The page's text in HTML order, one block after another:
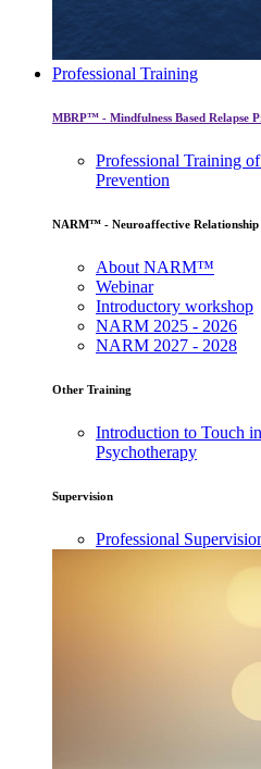
Professional Training
MBRP™ - Mindfulness Based Relapse
Professional Training
Prevention
NARM™ - Neuroaffective Relationship
About NARM™
Webinar
Introductory workshop
NARM 2025 - 2026
NARM 2027 - 2028
Other Training
Introduction to Touch
Psychotherapy
Supervision
Professional